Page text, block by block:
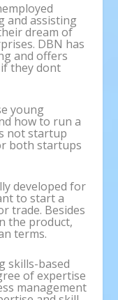
and assisting
dream of
DBN has
and offers
they dont
young
how to run a
not startup
both startups
developed for
to start a
trade. Besides
the product,
terms.
skills-based
of expertise
management